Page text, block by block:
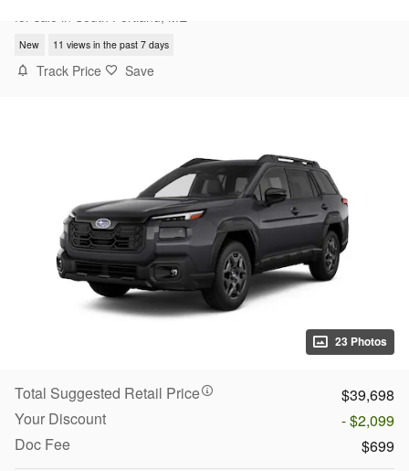
for sale in South Portland, ME
New 11 views in the past 7 days
Track Price Save
23 Photos
Total Suggested Retail Price
$39,698
Your Discount
- $2,099
Doc Fee
$699